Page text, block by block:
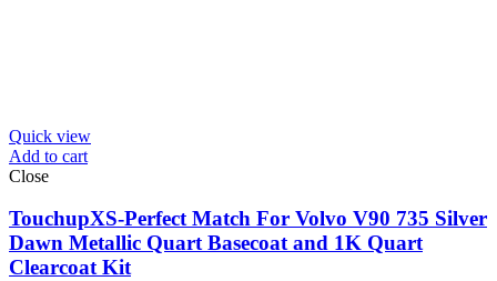
Quick view
Add to cart
Close
TouchupXS-Perfect Match For Volvo V90 735 Silver
Dawn Metallic Quart Basecoat and 1K Quart
Clearcoat Kit